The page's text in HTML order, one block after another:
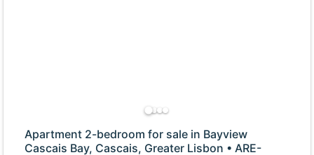
Apartment 2-bedroom for sale in Bayview
Cascais Bay, Cascais, Greater Lisbon • ARE-